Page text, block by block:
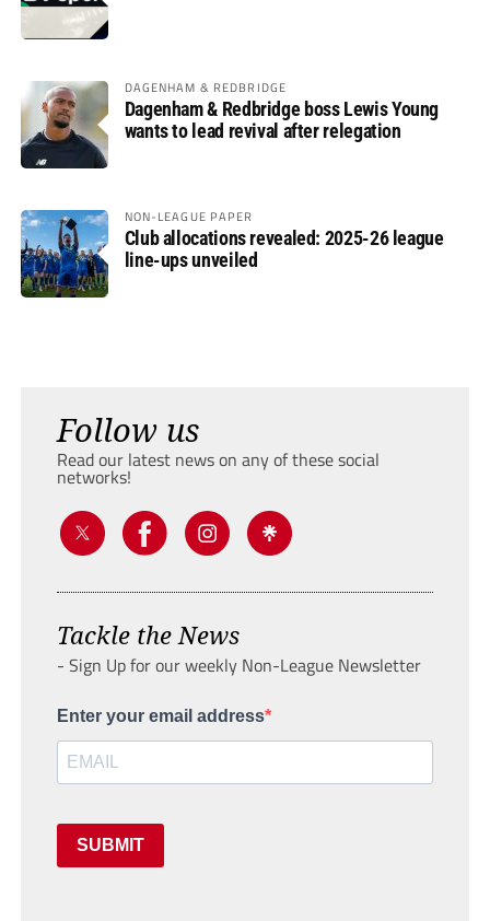
DAGENHAM & REDBRIDGE
Dagenham & Redbridge boss Lewis Young
wants to lead revival after relegation
NON-LEAGUE PAPER
Club allocations revealed: 2025-26 league
line-ups unveiled
Follow us
Read our latest news on any of these social
networks!
Tackle the News
- Sign Up for our weekly Non-League Newsletter
Enter your email address
SUBMIT